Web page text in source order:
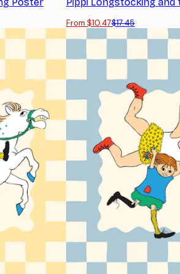
From $10.47$17.45